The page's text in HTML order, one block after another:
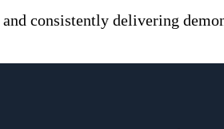
consistently delivering